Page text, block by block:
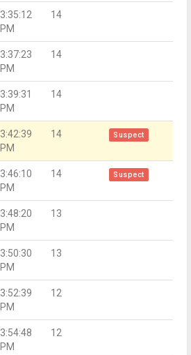
3:35:12
PM
14
3:37:23
PM
14
3:39:31
PM
14
3:42:39
PM
14 Suspect
3:46:10
PM
14 Suspect
3:48:20
PM
13
3:50:30
PM
13
3:52:39
PM
12
3:54:48
PM
12